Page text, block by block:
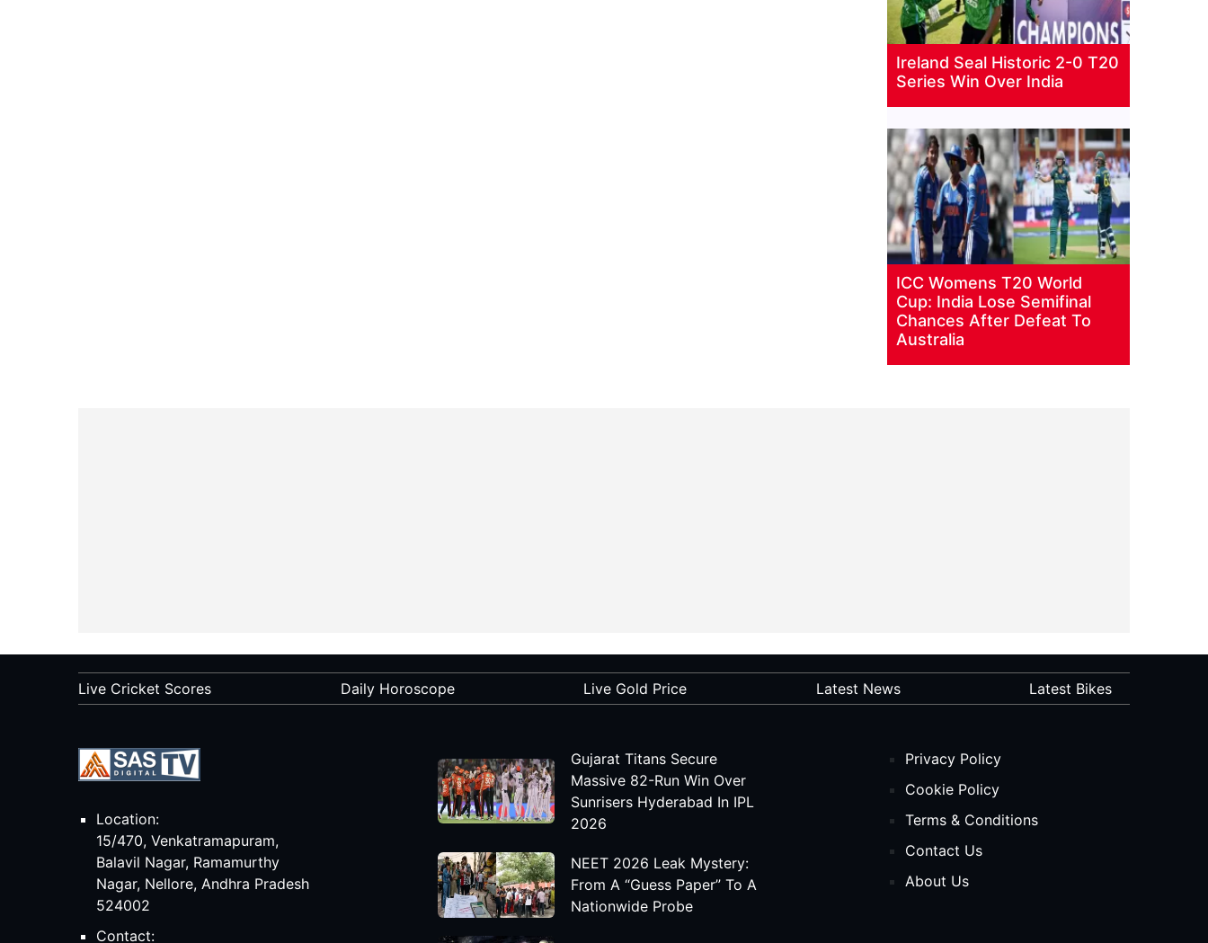
Ireland Seal Historic 2-0 T20
Series Win Over India
ICC Womens T20 World
Cup: India Lose Semifinal
Chances After Defeat To
Australia
Live Cricket Scores Daily Horoscope Live Gold Price Latest News Latest Bikes
Location:
15/470, Venkatramapuram,
Balavil Nagar, Ramamurthy
Nagar, Nellore, Andhra Pradesh
524002
Contact:
Gujarat Titans Secure
Massive 82-Run Win Over
Sunrisers Hyderabad In IPL
2026
NEET 2026 Leak Mystery:
From A “Guess Paper” To A
Nationwide Probe
Privacy Policy
Cookie Policy
Terms & Conditions
Contact Us
About Us